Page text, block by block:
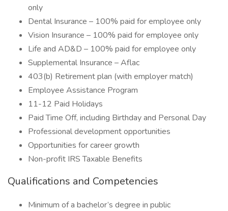
only
Dental Insurance – 100% paid for employee only
Vision Insurance – 100% paid for employee only
Life and AD&D – 100% paid for employee only
Supplemental Insurance – Aflac
403(b) Retirement plan (with employer match)
Employee Assistance Program
11-12 Paid Holidays
Paid Time Off, including Birthday and Personal Day
Professional development opportunities
Opportunities for career growth
Non-profit IRS Taxable Benefits
Qualifications and Competencies
Minimum of a bachelor’s degree in public